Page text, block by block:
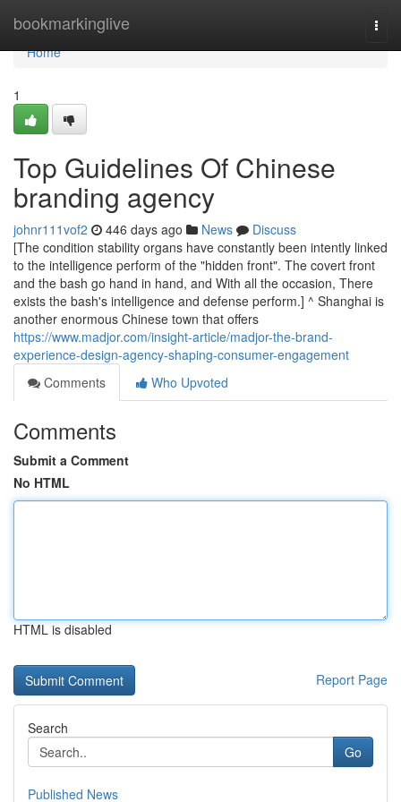
bookmarkinglive
Home
Home
1
Top Guidelines Of Chinese
branding agency
johnr111vof2 446 days ago News
Discuss
[The condition stability organs have constantly been intently linked
to the intelligence perform of the "hidden front". The covert front
and the bash go hand in hand, and With all the occasion, There
exists the bash's intelligence and defense perform.] ^ Shanghai is
another enormous Chinese town that offers
https://www.madjor.com/insight-article/madjor-the-brand-
experience-design-agency-shaping-consumer-engagement
Comments
Who Upvoted
Comments
Submit a Comment
No HTML
HTML is disabled
Report Page
Search
Go
Published News